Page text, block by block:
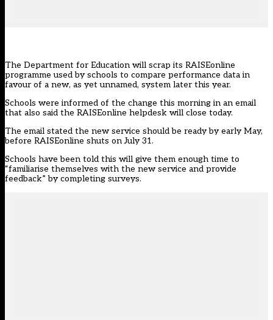
The Department for Education will scrap its RAISEonline
programme used by schools to compare performance data in
favour of a new, as yet unnamed, system later this year.
Schools were informed of the change this morning in an email
that also said the RAISEonline helpdesk will close today.
The email stated the new service should be ready by early May,
before RAISEonline shuts on July 31.
Schools have been told this will give them enough time to
“familiarise themselves with the new service and provide
feedback” by completing surveys.